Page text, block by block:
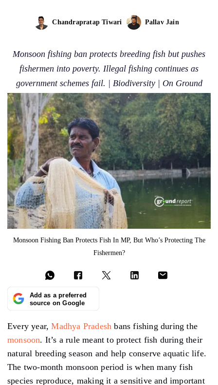
Chandrapratap Tiwari Pallav Jain
Monsoon fishing ban protects breeding fish but pushes
fishermen into poverty. Illegal fishing continues as
government schemes fail. | Biodiversity | On Ground
Monsoon Fishing Ban Protects Fish In MP, But Who’s Protecting The
Fishermen?
Add as a preferred
source on Google
Every year,Madhya Pradesh bans fishing during the
monsoon. It’s a rule meant to protect fish during their
natural breeding season and help conserve aquatic life.
The two-month monsoon period is when many fish
species reproduce, making it a sensitive and important